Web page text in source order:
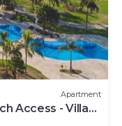
Apartment
Access - Villa